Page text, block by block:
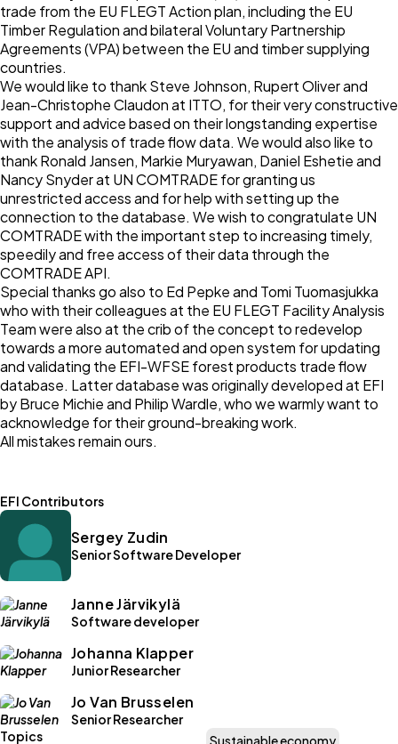
trade from the EU FLEGT Action plan, including the EU
Timber Regulation and bilateral Voluntary Partnership
Agreements (VPA) between the EU and timber supplying
countries.
We would like to thank Steve Johnson, Rupert Oliver and
Jean-Christophe Claudon at ITTO, for their very constructive
support and advice based on their longstanding expertise
with the analysis of trade flow data. We would also like to
thank Ronald Jansen, Markie Muryawan, Daniel Eshetie and
Nancy Snyder at UN COMTRADE for granting us
unrestricted access and for help with setting up the
connection to the database. We wish to congratulate UN
COMTRADE with the important step to increasing timely,
speedily and free access of their data through the
COMTRADE API.
Special thanks go also to Ed Pepke and Tomi Tuomasjukka
who with their colleagues at the EU FLEGT Facility Analysis
Team were also at the crib of the concept to redevelop
towards a more automated and open system for updating
and validating the EFI-WFSE forest products trade flow
database. Latter database was originally developed at EFI
by Bruce Michie and Philip Wardle, who we warmly want to
acknowledge for their ground-breaking work.
All mistakes remain ours.
EFI Contributors
Sergey Zudin
Senior Software Developer
Janne Järvikylä
Software developer
Johanna Klapper
Junior Researcher
Jo Van Brusselen
Senior Researcher
Topics
Sustainable economy